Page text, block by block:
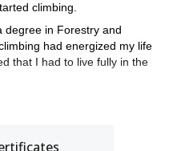
climbing.
degree in Forestry and
had energized my life
that I had to live fully in the
my life to pursue my dream